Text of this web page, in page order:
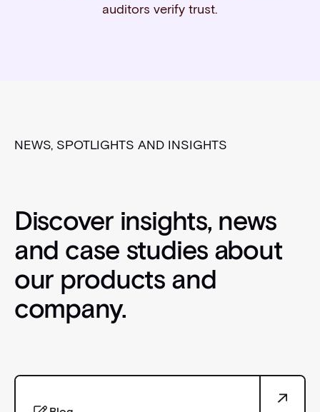
auditors verify trust.
NEWS, SPOTLIGHTS AND INSIGHTS
Discover insights, news
and case studies about
our products and
company.